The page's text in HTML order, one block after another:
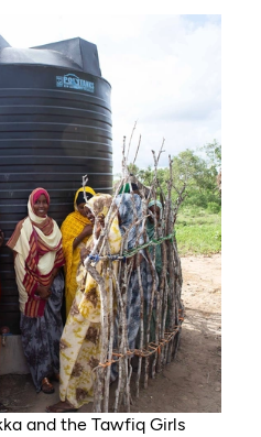
and the Tawfiq Girls